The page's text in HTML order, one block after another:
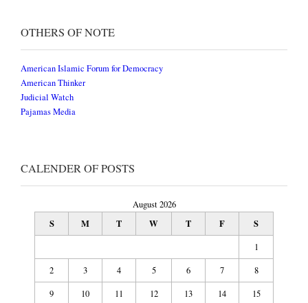
OTHERS OF NOTE
American Islamic Forum for Democracy
American Thinker
Judicial Watch
Pajamas Media
CALENDER OF POSTS
August 2026
S M T W T F S
1
2
3 4 5 6 7
8
9
10 11 12 13 14 15